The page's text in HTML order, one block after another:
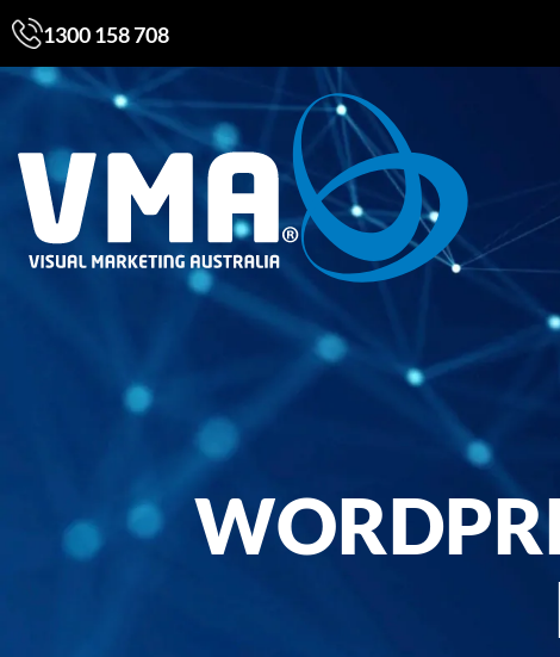
1300 158 708